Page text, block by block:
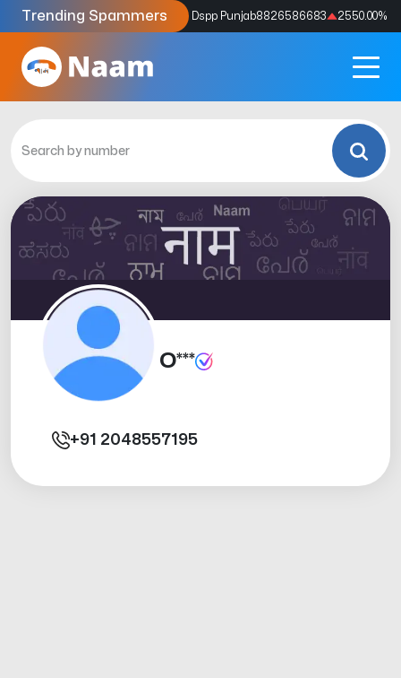
Trending Spammers
Codes9159039211 4333.33% Dspp Punjab8826586683 2550.00%
O***
+91 2048557195